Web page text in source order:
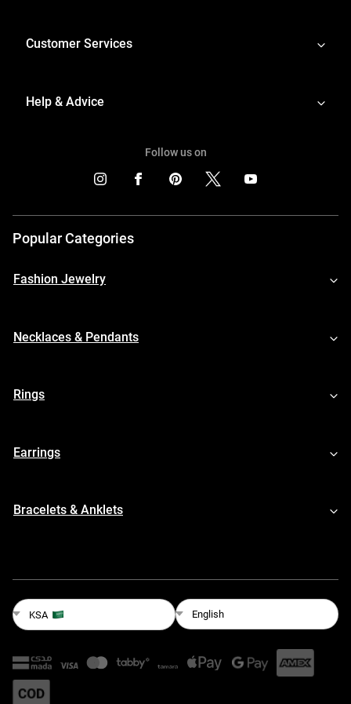
Customer Services
Help & Advice
Follow us on
Popular Categories
Fashion Jewelry
Necklaces & Pendants
Rings
Earrings
Bracelets & Anklets
KSA English